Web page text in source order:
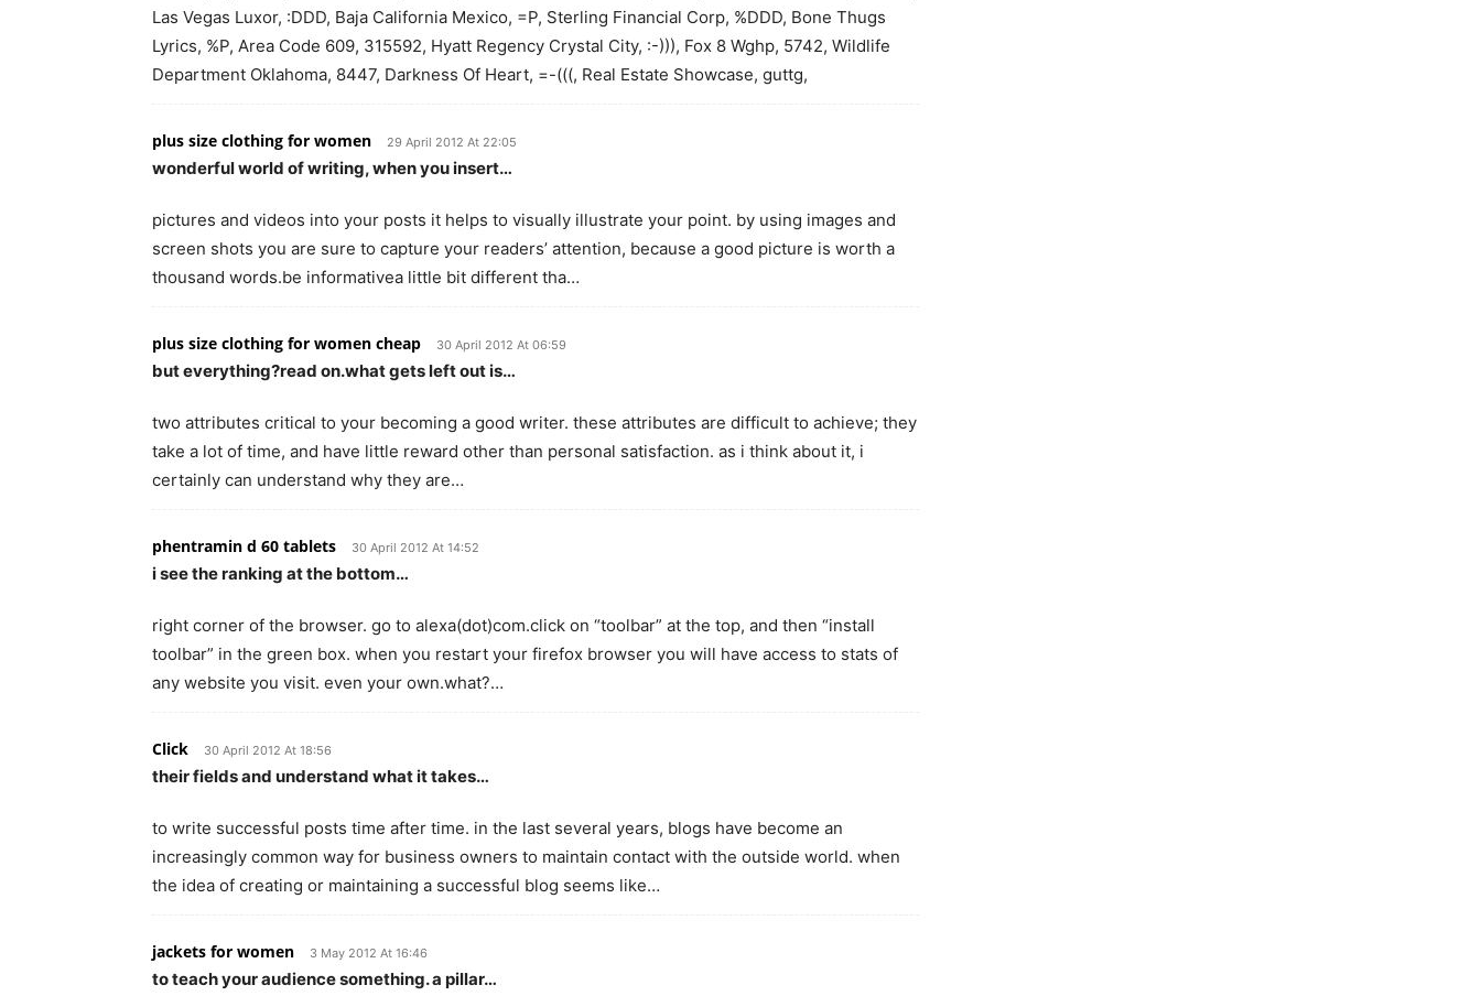
Las Vegas Luxor, :DDD, Baja California Mexico, =P, Sterling Financial Corp, %DDD, Bone Thugs
Lyrics, %P, Area Code 609, 315592, Hyatt Regency Crystal City, :-))), Fox 8 Wghp, 5742, Wildlife
Department Oklahoma, 8447, Darkness Of Heart, =-(((, Real Estate Showcase, guttg,
plus size clothing for women 29 April 2012 At 22:05
wonderful world of writing, when you insert…
pictures and videos into your posts it helps to visually illustrate your point. by using images and
screen shots you are sure to capture your readers’ attention, because a good picture is worth a
thousand words.be informativea little bit different tha…
plus size clothing for women cheap 30 April 2012 At 06:59
but everything?read on.what gets left out is…
two attributes critical to your becoming a good writer. these attributes are difficult to achieve; they
take a lot of time, and have little reward other than personal satisfaction. as i think about it, i
certainly can understand why they are…
phentramin d 60 tablets 30 April 2012 At 14:52
i see the ranking at the bottom…
right corner of the browser. go to alexa(dot)com.click on “toolbar” at the top, and then “install
toolbar” in the green box. when you restart your firefox browser you will have access to stats of
any website you visit. even your own.what?…
Click 30 April 2012 At 18:56
their fields and understand what it takes…
to write successful posts time after time. in the last several years, blogs have become an
increasingly common way for business owners to maintain contact with the outside world. when
the idea of creating or maintaining a successful blog seems like…
jackets for women 3 May 2012 At 16:46
to teach your audience something. a pillar…